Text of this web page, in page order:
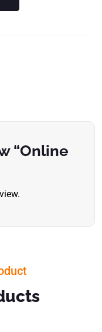
“Online